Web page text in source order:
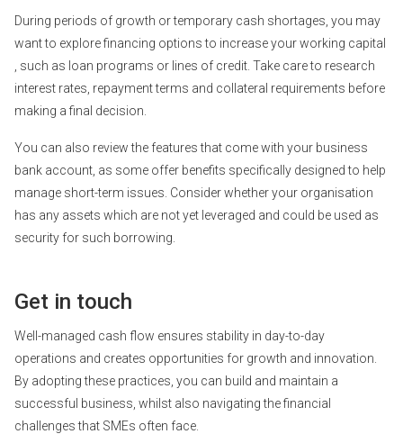
During periods of growth or temporary cash shortages, you may
want to explorefinancing optionsto increase yourworking capital
, such as loan programs or lines of credit. Take care to research
interest rates, repayment terms and collateral requirements before
making a final decision.
You can also review the features that come with your business
bank account, as some offer benefits specifically designed to help
manage short-term issues. Consider whether your organisation
has any assets which are not yet leveraged and could be used as
security for such borrowing.
Get in touch
Well-managed cash flow ensures stability in day-to-day
operations and creates opportunities for growth and innovation.
By adopting these practices, you can build and maintain a
successful business, whilst also navigating the financial
challenges that SMEs often face.